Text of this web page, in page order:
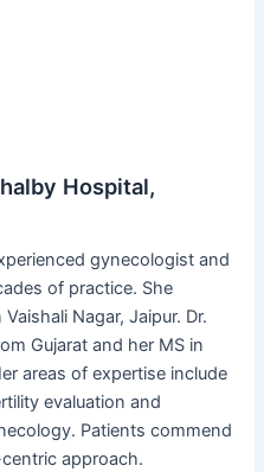
Hospital,
gynecologist and
of practice. She
Nagar, Jaipur. Dr.
Gujarat and her MS in
areas of expertise include
evaluation and
Patients commend
approach.